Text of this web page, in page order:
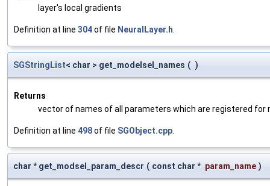
layer's local gradients
Definition at line 304of file NeuralLayer.h
SGStringList< char > get_modelsel_names ( )
Returns
vector of names of all parameters which are registered for
Definition at line 498of file SGObject.cpp
char * get_modsel_param_descr ( const char * param_name )